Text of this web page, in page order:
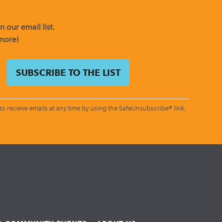
our email list.
emails at any time by using the SafeUnsubscribe® link,